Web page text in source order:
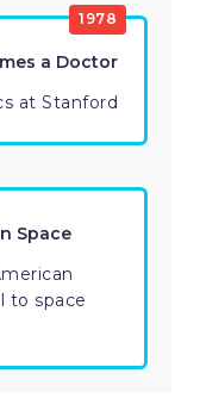
1978
a Doctor
at Stanford
Space
to space